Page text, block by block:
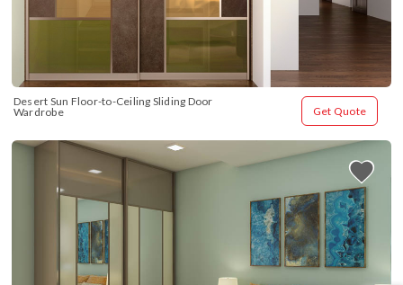
Desert Sun Floor-to-Ceiling Sliding Door
Wardrobe
Get Quote